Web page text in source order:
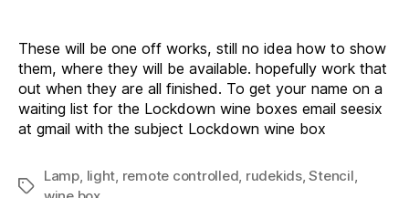
These will be one off works, still no idea how to show
them, where they will be available. hopefully work that
out when they are all finished. To get your name on a
waiting list for the Lockdown wine boxes email seesix
at gmail with the subject Lockdown wine box
Tags
Lamp, light, remote controlled, rudekids,Stencil,